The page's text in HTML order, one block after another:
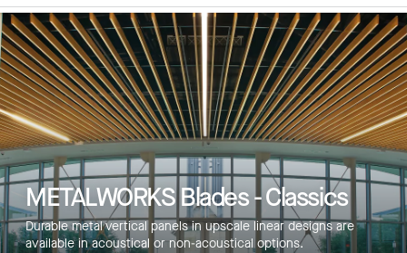
METALWORKS Blades - Classics
Durable metal vertical panels in upscale linear designs are
available in acoustical or non-acoustical options.